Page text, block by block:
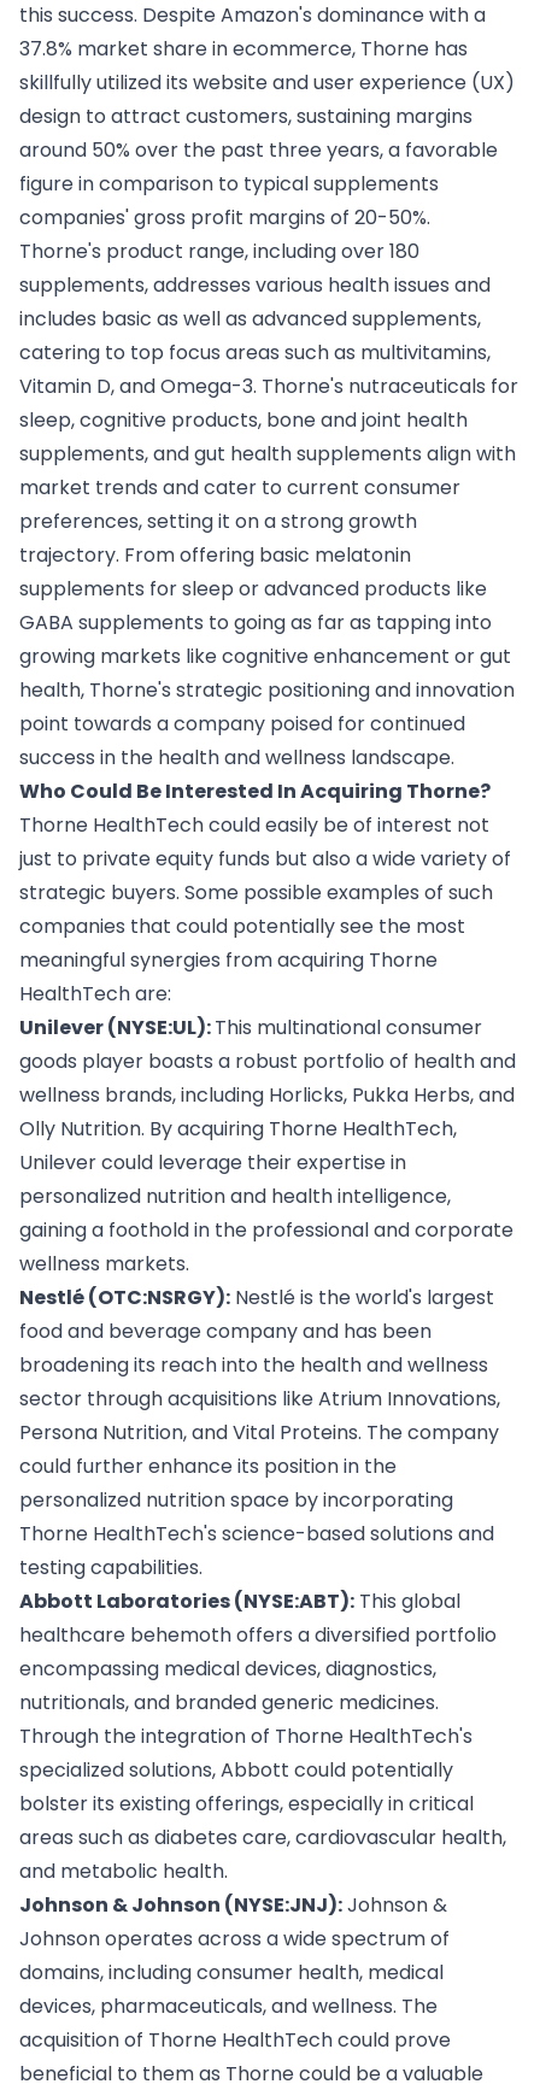
this success. Despite Amazon's dominance with a
37.8% market share in ecommerce, Thorne has
skillfully utilized its website and user experience (UX)
design to attract customers, sustaining margins
around 50% over the past three years, a favorable
figure in comparison to typical supplements
companies' gross profit margins of 20-50%.
Thorne's product range, including over 180
supplements, addresses various health issues and
includes basic as well as advanced supplements,
catering to top focus areas such as multivitamins,
Vitamin D, and Omega-3. Thorne's nutraceuticals for
sleep, cognitive products, bone and joint health
supplements, and gut health supplements align with
market trends and cater to current consumer
preferences, setting it on a strong growth
trajectory. From offering basic melatonin
supplements for sleep or advanced products like
GABA supplements to going as far as tapping into
growing markets like cognitive enhancement or gut
health, Thorne's strategic positioning and innovation
point towards a company poised for continued
success in the health and wellness landscape.
Who Could Be Interested In Acquiring Thorne?
Thorne HealthTech could easily be of interest not
just to private equity funds but also a wide variety of
strategic buyers. Some possible examples of such
companies that could potentially see the most
meaningful synergies from acquiring Thorne
HealthTech are:
Unilever (NYSE:UL):This multinational consumer
goods player boasts a robust portfolio of health and
wellness brands, including Horlicks, Pukka Herbs, and
Olly Nutrition. By acquiring Thorne HealthTech,
Unilever could leverage their expertise in
personalized nutrition and health intelligence,
gaining a foothold in the professional and corporate
wellness markets.
Nestlé (OTC:NSRGY): Nestlé is the world's largest
food and beverage company and has been
broadening its reach into the health and wellness
sector through acquisitions like Atrium Innovations,
Persona Nutrition, and Vital Proteins. The company
could further enhance its position in the
personalized nutrition space by incorporating
Thorne HealthTech's science-based solutions and
testing capabilities.
Abbott Laboratories (NYSE:ABT): This global
healthcare behemoth offers a diversified portfolio
encompassing medical devices, diagnostics,
nutritionals, and branded generic medicines.
Through the integration of Thorne HealthTech's
specialized solutions, Abbott could potentially
bolster its existing offerings, especially in critical
areas such as diabetes care, cardiovascular health,
and metabolic health.
Johnson & Johnson (NYSE:JNJ):Johnson &
Johnson operates across a wide spectrum of
domains, including consumer health, medical
devices, pharmaceuticals, and wellness. The
acquisition of Thorne HealthTech could prove
beneficial to them as Thorne could be a valuable